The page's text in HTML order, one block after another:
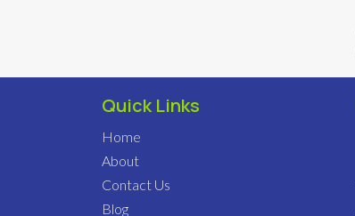
Quick Links
Home
About
Contact Us
Blog